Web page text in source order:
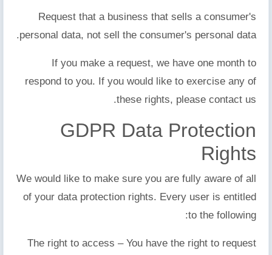
Request that a business that sells a consumer's
personal data, not sell the consumer's personal data.
If you make a request, we have one month to
respond to you. If you would like to exercise any of
these rights, please contact us.
GDPR Data Protection
Rights
We would like to make sure you are fully aware of all
of your data protection rights. Every user is entitled
to the following:
The right to access – You have the right to request